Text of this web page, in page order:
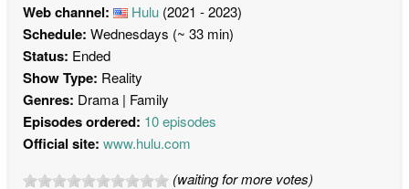
Web channel: Hulu (2021 - 2023)
Schedule: Wednesdays (~ 33 min)
Status: Ended
Show Type: Reality
Genres: Drama Family
Episodes ordered: 10 episodes
Official site: www.hulu.com
(waiting for more votes)